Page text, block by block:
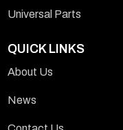
Universal Parts
QUICK LINKS
About Us
News